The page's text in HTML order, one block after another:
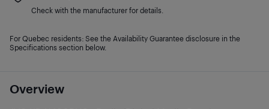
Overview
Check with the manufacturer for details.
For Quebec residents: See the Availability Guarantee disclosure in the
Specifications section below.